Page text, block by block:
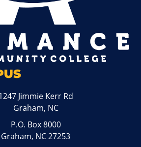
Jimmie Kerr Rd
Graham, NC
P.O. Box 8000
Graham, NC 27253